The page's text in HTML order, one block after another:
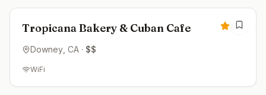
Tropicana Bakery & Cuban Cafe 4.4
Downey , CA · $$
WiFi